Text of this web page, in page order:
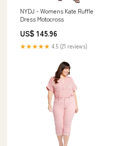
NYDJ - Womens Kate Ruffle
Dress Motocross
US$ 145.96
★★★★★ 4.5 (21 reviews)